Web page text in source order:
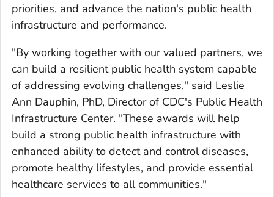
priorities, and advance the nation's public health
infrastructure and performance.
"By working together with our valued partners, we
can build a resilient public health system capable
of addressing evolving challenges," said Leslie
Ann Dauphin, PhD, Director of CDC's Public Health
Infrastructure Center. "These awards will help
build a strong public health infrastructure with
enhanced ability to detect and control diseases,
promote healthy lifestyles, and provide essential
healthcare services to all communities."